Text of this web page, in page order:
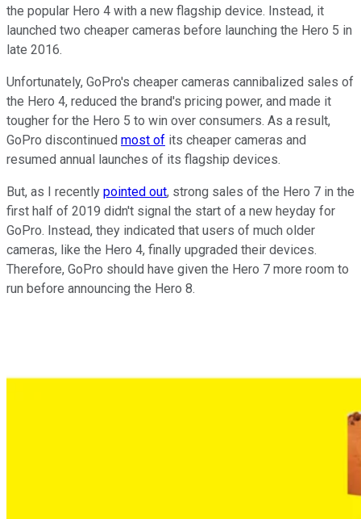
the popular Hero 4 with a new flagship device. Instead, it
launched two cheaper cameras before launching the Hero 5 in
late 2016.
Unfortunately, GoPro's cheaper cameras cannibalized sales of
the Hero 4, reduced the brand's pricing power, and made it
tougher for the Hero 5 to win over consumers. As a result,
GoPro discontinued most of its cheaper cameras and
resumed annual launches of its flagship devices.
But, as I recently pointed out, strong sales of the Hero 7 in the
first half of 2019 didn't signal the start of a new heyday for
GoPro. Instead, they indicated that users of much older
cameras, like the Hero 4, finally upgraded their devices.
Therefore, GoPro should have given the Hero 7 more room to
run before announcing the Hero 8.